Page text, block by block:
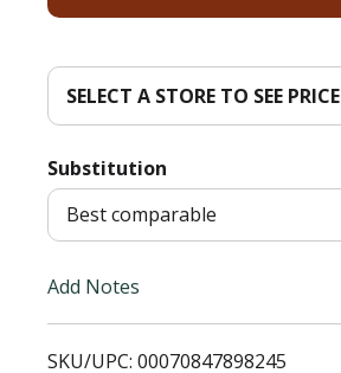
d
i
SELECT A STORE TO SEE PRICE
Substitution
Best comparable
Add Notes
SKU/UPC: 00070847898245